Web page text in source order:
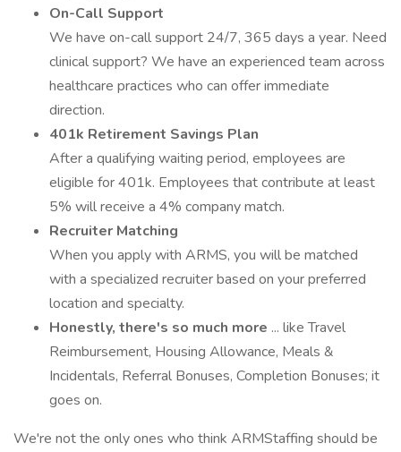
On-Call Support
We have on-call support 24/7, 365 days a year. Need
clinical support? We have an experienced team across
healthcare practices who can offer immediate
direction.
401k Retirement Savings Plan
After a qualifying waiting period, employees are
eligible for 401k. Employees that contribute at least
5% will receive a 4% company match.
Recruiter Matching
When you apply with ARMS, you will be matched
with a specialized recruiter based on your preferred
location and specialty.
Honestly, there's so much more ... like Travel
Reimbursement, Housing Allowance, Meals &
Incidentals, Referral Bonuses, Completion Bonuses; it
goes on.
We're not the only ones who think ARMStaffing should be